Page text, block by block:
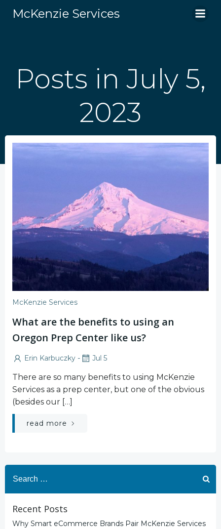
to
McKenzie Services
Posts in July 5,
2023
McKenzie Services
What are the benefits to using an
Oregon Prep Center like us?
Erin Karbuczky - Jul 5
There are so many benefits to using McKenzie
Services as a prep center, but one of the obvious
(besides our […]
read more
for:
Recent Posts
Why Smart eCommerce Brands Pair McKenzie Services